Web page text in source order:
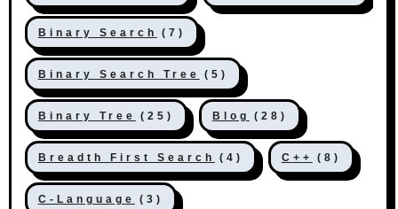
Binary Search (7)
Binary Search Tree (5)
Binary Tree (25) Blog (28)
Breadth First Search (4) C++ (8)
C-Language (3)